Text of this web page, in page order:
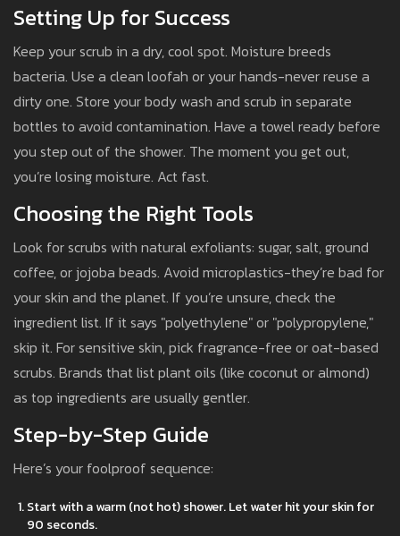
Setting Up for Success
Keep your scrub in a dry, cool spot. Moisture breeds
bacteria. Use a clean loofah or your hands-never reuse a
dirty one. Store your body wash and scrub in separate
bottles to avoid contamination. Have a towel ready before
you step out of the shower. The moment you get out,
you’re losing moisture. Act fast.
Choosing the Right Tools
Look for scrubs with natural exfoliants: sugar, salt, ground
coffee, or jojoba beads. Avoid microplastics-they’re bad for
your skin and the planet. If you’re unsure, check the
ingredient list. If it says "polyethylene" or "polypropylene,"
skip it. For sensitive skin, pick fragrance-free or oat-based
scrubs. Brands that list plant oils (like coconut or almond)
as top ingredients are usually gentler.
Step-by-Step Guide
Here’s your foolproof sequence:
Start with a warm (not hot) shower. Let water hit your skin for
90 seconds.